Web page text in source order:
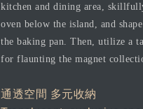
kitchen and dining area,
oven below the island, and
the baking pan. Then, utilize a
for flaunting the magnet
通透空間 多元收納